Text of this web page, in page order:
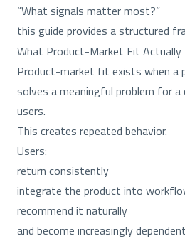
“What signals matter most?”
this guide provides a structured
What Product-Market Fit Actually
Product-market fit exists when a
solves a meaningful problem for
users.
This creates repeated behavior.
Users:
return consistently
integrate the product into
recommend it naturally
and become increasingly